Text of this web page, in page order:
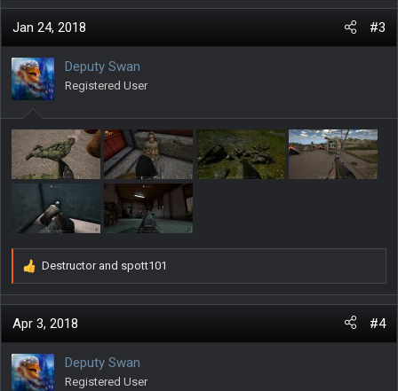
a
c
i
o
n
s
:
Jan 24, 2018 #3
Deputy Swan
Registered User
R
e
a
c
i
o
n
Destructorand spott101
Apr 3, 2018 #4
Deputy Swan
Registered User